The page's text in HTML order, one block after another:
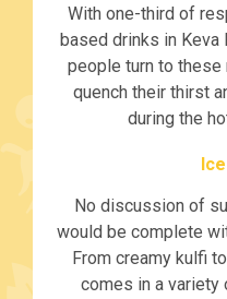
With one-third of
based drinks in Keva
people turn to
quench their thirst
during the
No discussion of
would be complete
From creamy kulfi
comes in a variety